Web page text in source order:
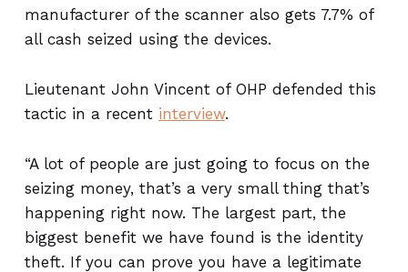
manufacturer of the scanner also gets 7.7% of
all cash seized using the devices.
Lieutenant John Vincent of OHP defended this
tactic in a recent interview.
“A lot of people are just going to focus on the
seizing money, that’s a very small thing that’s
happening right now. The largest part, the
biggest benefit we have found is the identity
theft. If you can prove you have a legitimate